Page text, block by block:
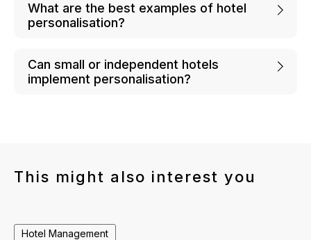
What are the best examples of hotel
personalisation?
Can small or independent hotels
implement personalisation?
This might also interest you
Hotel Management